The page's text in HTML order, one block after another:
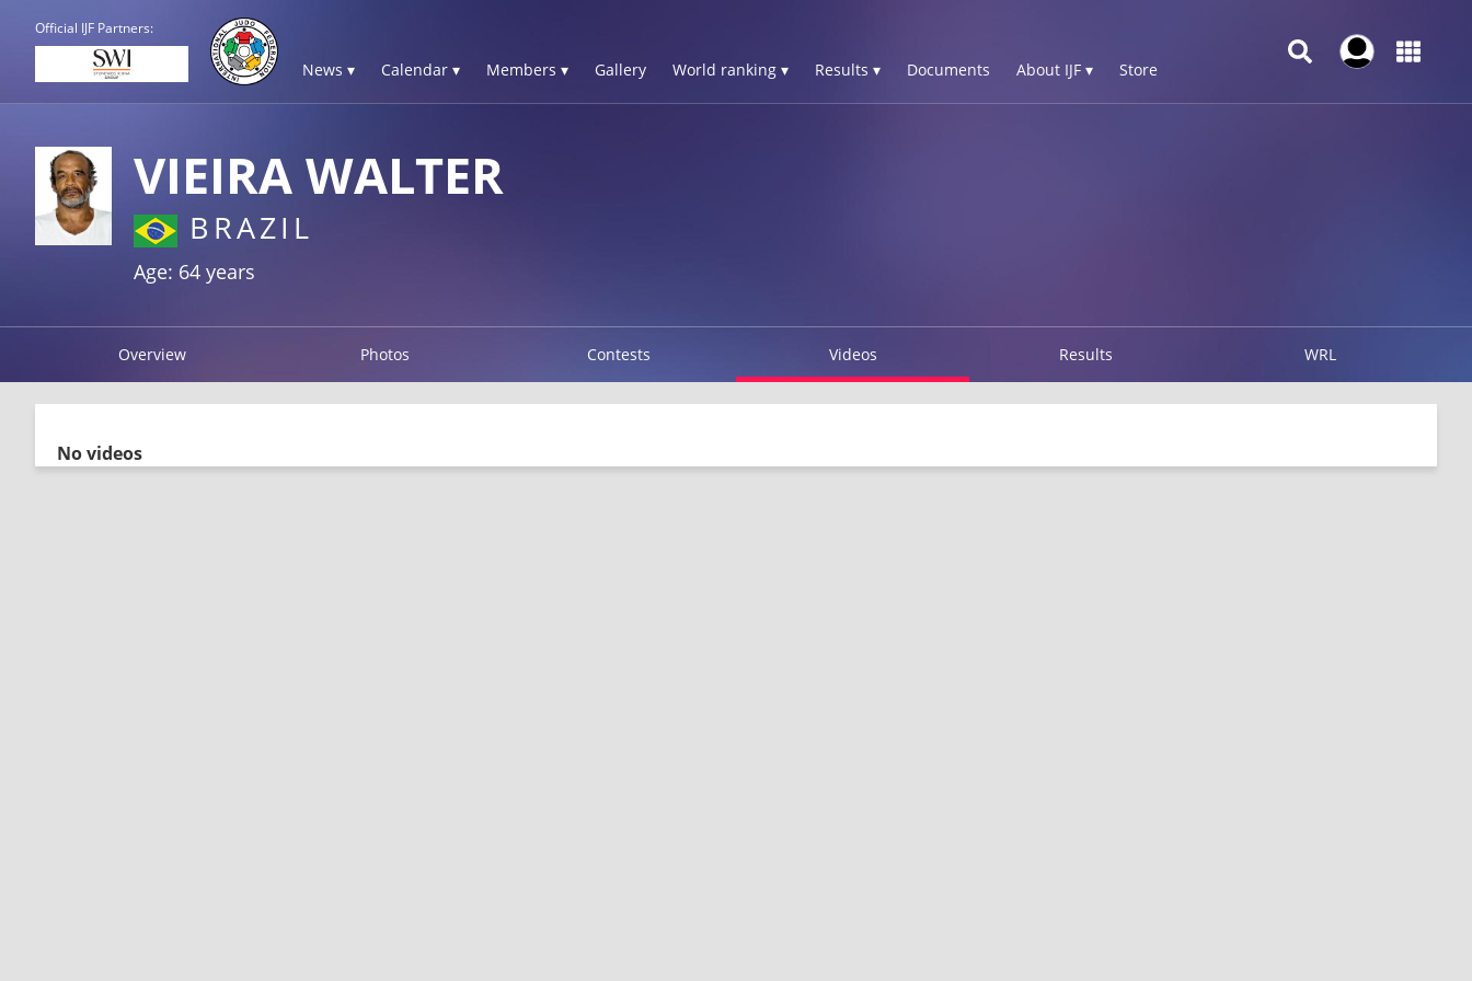
Official IJF Partners:
News ▾ Calendar ▾ Members ▾ Gallery World ranking ▾ Results ▾ Documents About IJF ▾ Store
VIEIRA WALTER
BRAZIL
Age: 64 years
Overview Photos Contests Videos Results WRL
No videos